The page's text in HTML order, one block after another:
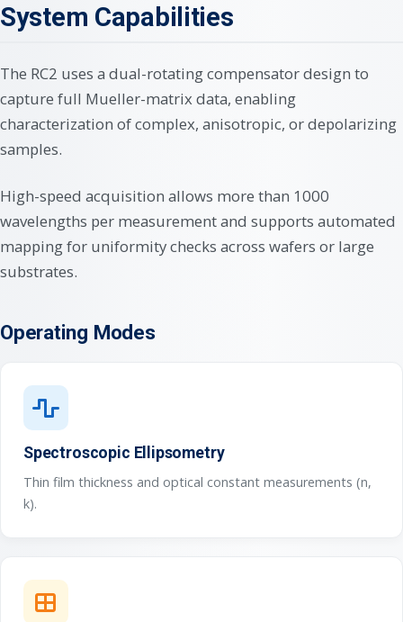
System Capabilities
The RC2 uses a dual-rotating compensator design to
capture full Mueller-matrix data, enabling
characterization of complex, anisotropic, or depolarizing
samples.
High-speed acquisition allows more than 1000
wavelengths per measurement and supports automated
mapping for uniformity checks across wafers or large
substrates.
Operating Modes
Spectroscopic Ellipsometry
Thin film thickness and optical constant measurements (n,
k).